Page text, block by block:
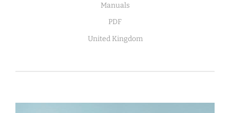
Manuals
PDF
United Kingdom